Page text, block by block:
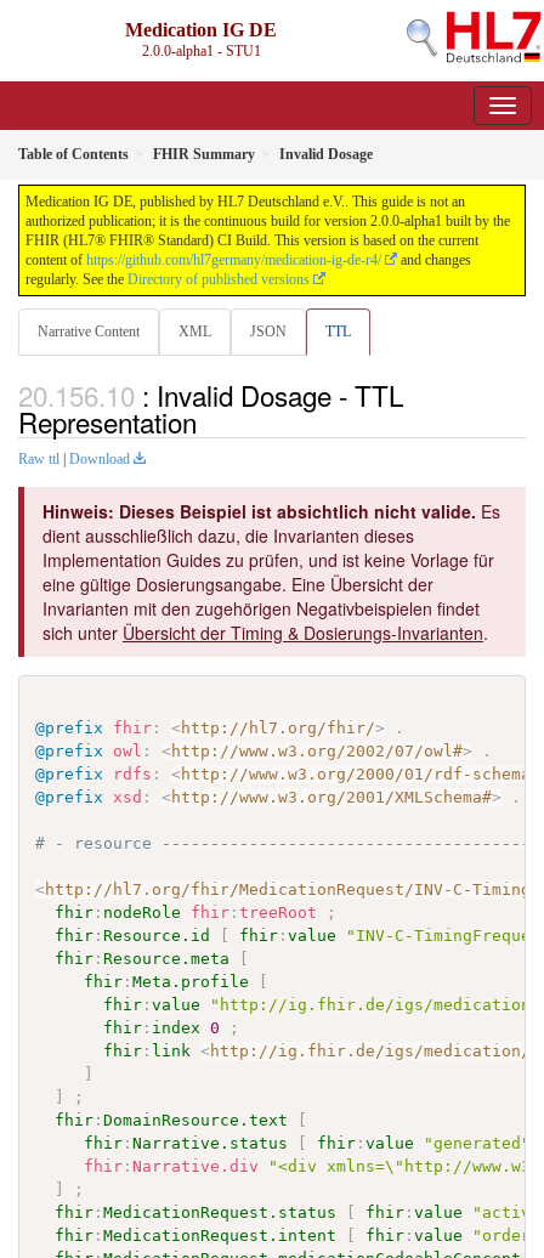
Medication IG DE
2.0.0-alpha1 - STU1
Table of Contents FHIR Summary Invalid Dosage
Medication IG DE, published by HL7 Deutschland e.V.. This guide is not an
authorized publication; it is the continuous build for version 2.0.0-alpha1 built by the
FHIR (HL7® FHIR® Standard) CI Build. This version is based on the current
content of https://github.com/hl7germany/medication-ig-de-r4/
and changes
regularly. See the Directory of published versions
Narrative Content XML JSON TTL
: Invalid Dosage - TTL
Representation
Raw ttl Download
Hinweis: Dieses Beispiel ist absichtlich nicht valide. Es
dient ausschließlich dazu, die Invarianten dieses
Implementation Guides zu prüfen, und ist keine Vorlage für
eine gültige Dosierungsangabe. Eine Übersicht der
Invarianten mit den zugehörigen Negativbeispielen findet
sich unter Übersicht der Timing & Dosierungs-Invarianten.
@prefix fhir : <http://hl7.org/fhir/>
.
@prefix
owl : <http://www.w3.org/2002/07/owl#>
.
@prefix
rdfs : <http://www.w3.org/2000/01/rdf-schema#
@prefix
xsd : <http://www.w3.org/2001/XMLSchema#> .
# - resource
<http://hl7.org/fhir/MedicationRequest/INV-C-
fhir : nodeRole fhir :treeRoot
;
fhir : Resource.id [ fhir :value
"INV-C-
fhir : Resource.meta
[
fhir :Meta.profile
[
fhir :value
"http://ig.fhir.de/igs/medication/
fhir : index 0
;
fhir : link <http://ig.fhir.de/igs/medication/
]
]
;
fhir :DomainResource.text
[
fhir :Narrative.status [ fhir :value "generated"
fhir : Narrative.div
"<div xmlns=\"http://
]
;
fhir :MedicationRequest.status [ fhir :value
fhir :MedicationRequest.intent [ fhir :value "order"